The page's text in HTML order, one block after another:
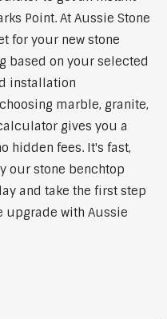
Point. At Aussie Stone
for your new stone
based on your selected
installation
marble, granite,
gives you a
hidden fees. It's fast,
our stone benchtop
and take the first step
upgrade with Aussie